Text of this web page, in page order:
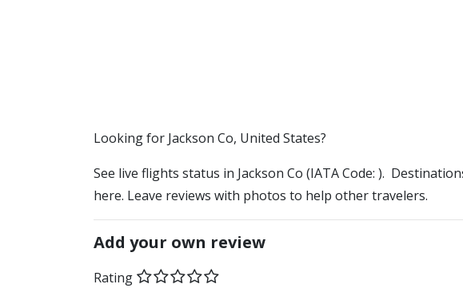
​​Looking for Jackson Co, United States?
See live flights status in Jackson Co (IATA Code: ).
here. Leave reviews with photos to help other travelers.
Add your own review
Rating